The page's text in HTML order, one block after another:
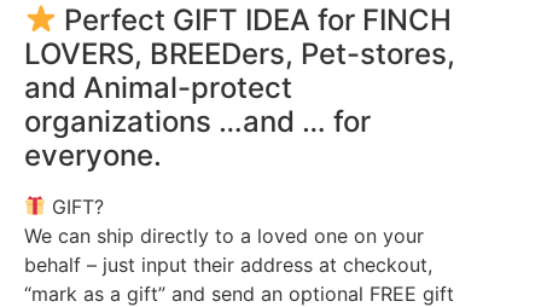
Perfect GIFT IDEA for FINCH
LOVERS, BREEDers, Pet-stores,
and Animal-protect
organizations …and … for
everyone.
GIFT?
We can ship directly to a loved one on your
behalf – just input their address at checkout,
“mark as a gift” and send an optional FREE gift